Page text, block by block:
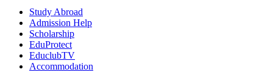
Study Abroad
Admission Help
Scholarship
EduProtect
EduclubTV
Accommodation